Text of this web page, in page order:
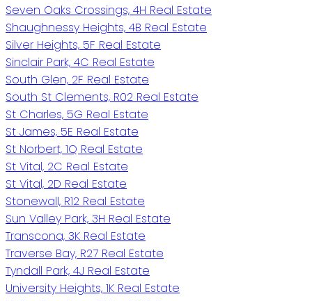
Seven Oaks Crossings, 4H Real Estate
Shaughnessy Heights, 4B Real Estate
Silver Heights, 5F Real Estate
Sinclair Park, 4C Real Estate
South Glen, 2F Real Estate
South St Clements, R02 Real Estate
St Charles, 5G Real Estate
St James, 5E Real Estate
St Norbert, 1Q Real Estate
St Vital, 2C Real Estate
St Vital, 2D Real Estate
Stonewall, R12 Real Estate
Sun Valley Park, 3H Real Estate
Transcona, 3K Real Estate
Traverse Bay, R27 Real Estate
Tyndall Park, 4J Real Estate
University Heights, 1K Real Estate